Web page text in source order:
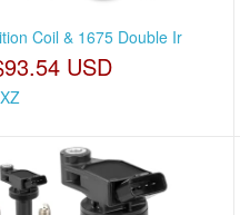
Coil & 1675 Double Ir
USD